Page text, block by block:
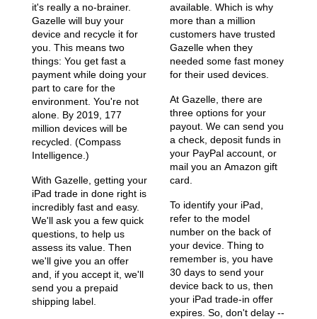
it's really a no-brainer.
Gazelle will buy your
device and recycle it for
you. This means two
things: You get fast a
payment while doing your
part to care for the
environment. You're not
alone. By 2019, 177
million devices will be
recycled. (Compass
Intelligence.)
With Gazelle, getting your
iPad trade in done right is
incredibly fast and easy.
We'll ask you a few quick
questions, to help us
assess its value. Then
we'll give you an offer
and, if you accept it, we'll
send you a prepaid
shipping label.
available. Which is why
more than a million
customers have trusted
Gazelle when they
needed some fast money
for their used devices.
At Gazelle, there are
three options for your
payout. We can send you
a check, deposit funds in
your PayPal account, or
mail you an Amazon gift
card.
To identify your iPad,
refer to the model
number on the back of
your device. Thing to
remember is, you have
30 days to send your
device back to us, then
your iPad trade-in offer
expires. So, don't delay --